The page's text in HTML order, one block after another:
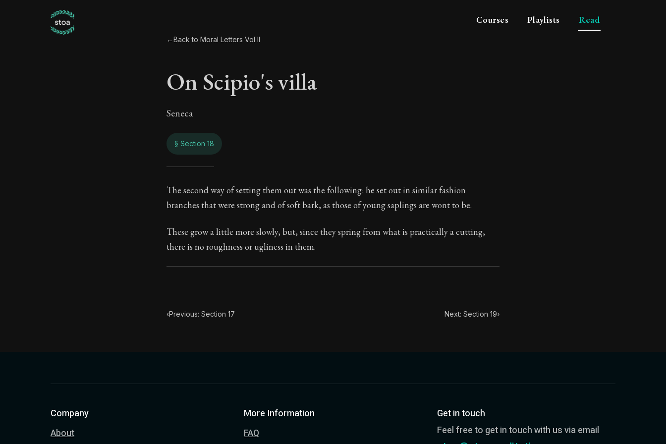
Courses Playlists Read
←Back to Moral Letters Vol II
On Scipio's villa
Seneca
§ Section 18
On Scipio's villa
Book Subtitle:Seneca's timeless letters of advice and wisdom.
The second way of setting them out was the following: he set out in similar fashion
branches that were strong and of soft bark, as those of young saplings are wont to be.
These grow a little more slowly, but, since they spring from what is practically a cutting,
there is no roughness or ugliness in them.
‹Previous: Section 17 Next: Section 19›
Company
About
More Information
FAQ
Get in touch
Feel free to get in touch with us via email